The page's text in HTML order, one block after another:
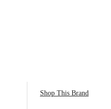
Shop This Brand